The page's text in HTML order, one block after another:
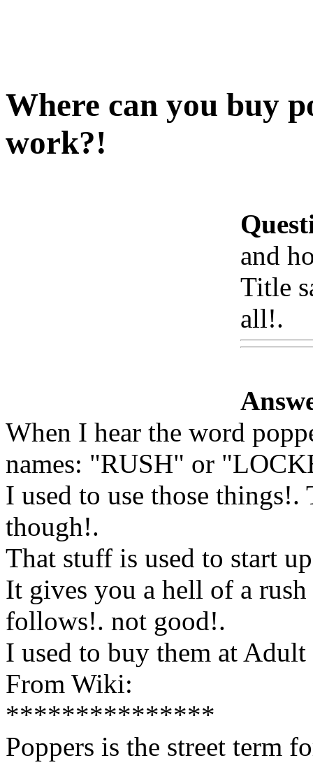
Where can you buy
work?!
and
Title
all!.
When I hear the word
names: "RUSH" or
I used to use those things!.
though!.
That stuff is used to start
It gives you a hell of a rush
follows!. not good!.
I used to buy them at Adult
From Wiki:
***************
Poppers is the street term